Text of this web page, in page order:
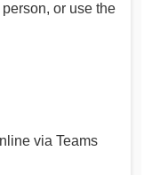
or use the
via Teams